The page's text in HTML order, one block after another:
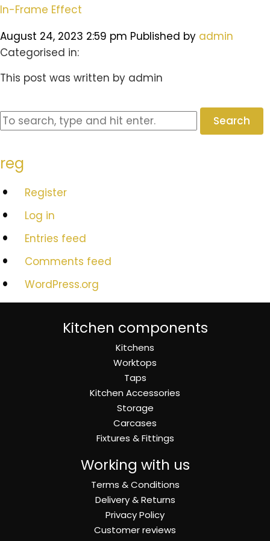
In-Frame Effect
August 24, 2023 2:59 pm Published by admin
Categorised in:
This post was written by admin
Search
reg
Register
Log in
Entries feed
Comments feed
WordPress.org
Kitchen components
Kitchens
Worktops
Taps
Kitchen Accessories
Storage
Carcases
Fixtures & Fittings
Working with us
Terms & Conditions
Delivery & Returns
Privacy Policy
Customer reviews